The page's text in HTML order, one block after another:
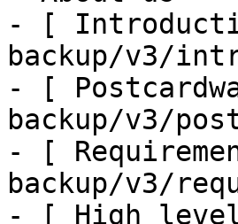
- [
backup/v3/
- [
backup/v3/
- [
backup/v3/
- [ High